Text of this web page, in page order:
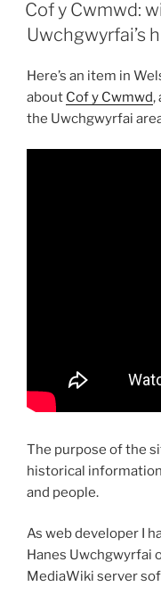
Cof y Cwmwd:
Uwchgwyrfai’s
Here’s an item in
about Cof y Cwmwd,
the Uwchgwyrfai
The purpose of the
historical
and people.
As web developer I
Hanes Uwchgwyrfai
MediaWiki server